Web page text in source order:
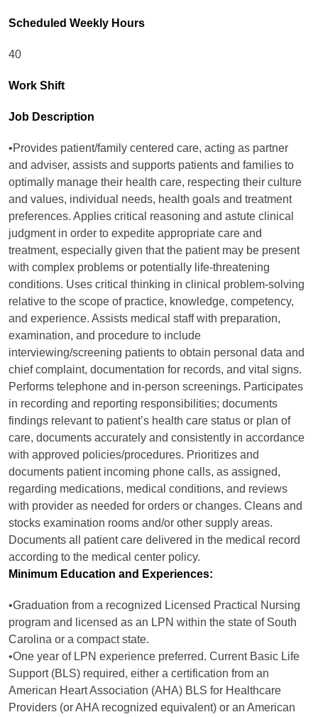
Scheduled Weekly Hours
40
Work Shift
Job Description
•Provides patient/family centered care, acting as partner
and adviser, assists and supports patients and families to
optimally manage their health care, respecting their culture
and values, individual needs, health goals and treatment
preferences. Applies critical reasoning and astute clinical
judgment in order to expedite appropriate care and
treatment, especially given that the patient may be present
with complex problems or potentially life-threatening
conditions. Uses critical thinking in clinical problem-solving
relative to the scope of practice, knowledge, competency,
and experience. Assists medical staff with preparation,
examination, and procedure to include
interviewing/screening patients to obtain personal data and
chief complaint, documentation for records, and vital signs.
Performs telephone and in-person screenings. Participates
in recording and reporting responsibilities; documents
findings relevant to patient’s health care status or plan of
care, documents accurately and consistently in accordance
with approved policies/procedures. Prioritizes and
documents patient incoming phone calls, as assigned,
regarding medications, medical conditions, and reviews
with provider as needed for orders or changes. Cleans and
stocks examination rooms and/or other supply areas.
Documents all patient care delivered in the medical record
according to the medical center policy.
Minimum Education and Experiences:
•Graduation from a recognized Licensed Practical Nursing
program and licensed as an LPN within the state of South
Carolina or a compact state.
•One year of LPN experience preferred. Current Basic Life
Support (BLS) required, either a certification from an
American Heart Association (AHA) BLS for Healthcare
Providers (or AHA recognized equivalent) or an American